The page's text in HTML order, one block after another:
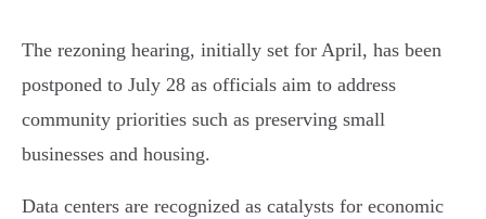
The rezoning hearing, initially set for April, has been
postponed to July 28 as officials aim to address
community priorities such as preserving small
businesses and housing.
Data centers are recognized as catalysts for economic